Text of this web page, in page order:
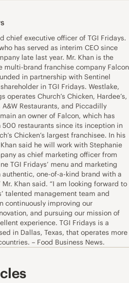
chief executive officer of TGI Fridays.
has served as interim CEO since
late last year. Mr. Khan is the
multi-brand franchise company Falcon
in partnership with Sentinel
in TGI Fridays. Westlake,
operates Church’s Chicken, Hardee’s,
A&W Restaurants, and Piccadilly
an owner of Falcon, which has
restaurants since its inception in
Chicken’s largest franchisee. In his
said he will work with Stephanie
as chief marketing officer from
TGI Fridays’ menu and marketing
authentic, one-of-a-kind brand with a
Khan said. “I am looking forward to
talented management team and
continuously improving our
and pursuing our mission of
experience. TGI Fridays is a
in Dallas, Texas, that operates more
– Food Business News.